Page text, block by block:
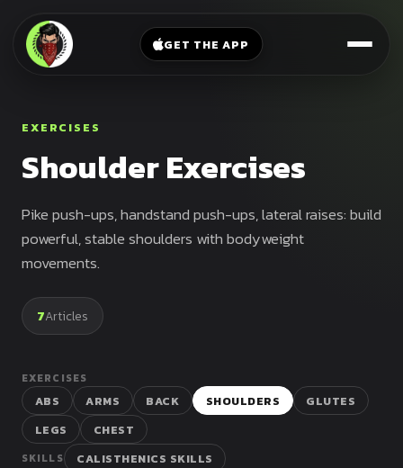
GET THE APP
Legs
Chest
Sit
Full
Frog
Stand
Front
Lever
Elbow
Lever
Flag
Dragon
Flag
Bands
Weighted
Kettlebell
Parallettes
Mat
Dip
Beginner
Push
Pull
EXERCISES
Shoulder Exercises
Pike push-ups, handstand push-ups, lateral raises: build
powerful, stable shoulders with bodyweight
movements.
7Articles
EXERCISES
ABS ARMS BACK SHOULDERS
GLUTES
LEGS
CHEST
SKILLS CALISTHENICS SKILLS